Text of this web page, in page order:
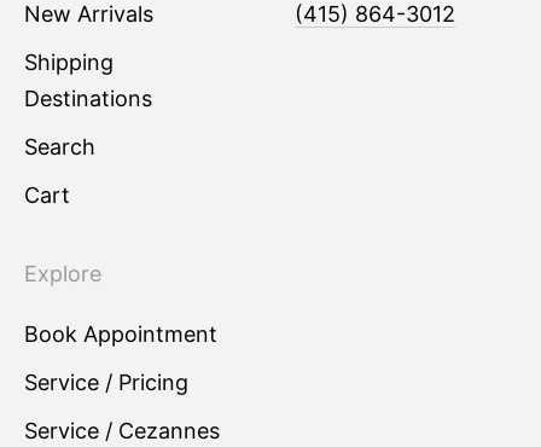
New Arrivals
Shipping
Destinations
Search
Cart
Explore
Book Appointment
Service / Pricing
Service / Cezannes
(415) 864-3012